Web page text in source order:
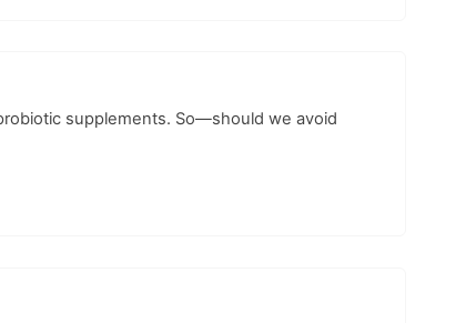
supplements. So—should we avoid